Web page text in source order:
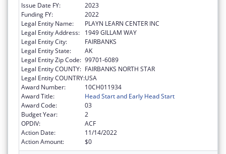
Issue Date FY:
2023
Funding FY:
2022
Legal Entity Name:
PLAYN LEARN CENTER INC
Legal Entity Address:
1949 GILLAM WAY
Legal Entity City:
FAIRBANKS
Legal Entity State:
AK
Legal Entity Zip Code: 99701-6089
Legal Entity COUNTY: FAIRBANKS NORTH STAR
Legal Entity COUNTRY:USA
Award Number:
10CH011934
Award Title:
Head Start and Early Head Start
Award Code:
03
Budget Year:
2
OPDIV:
ACF
Action Date:
11/14/2022
Action Amount:
$0